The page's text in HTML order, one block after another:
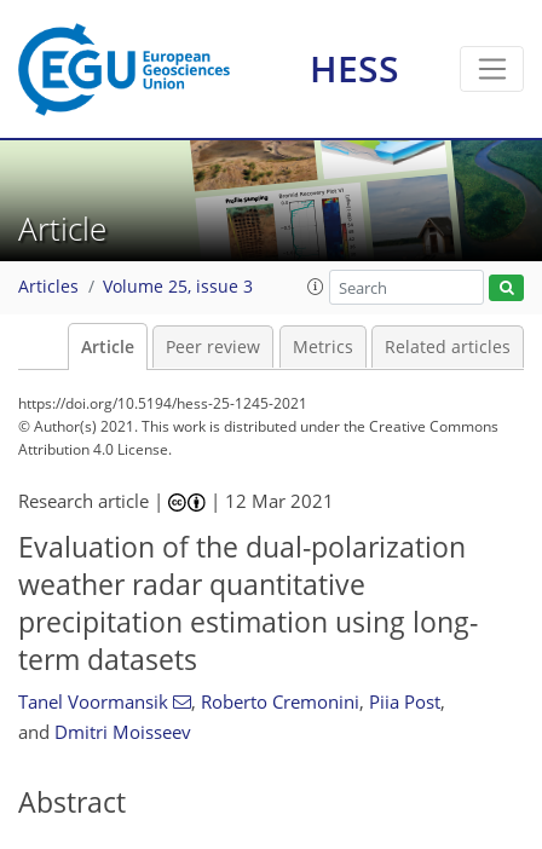
HESS
Article
Articles Volume 25, issue 3
Article Peer review Metrics Related articles
https://doi.org/10.5194/hess-25-1245-2021
© Author(s) 2021. This work is distributed underthe Creative Commons
Attribution 4.0 License.
Research article | | 12 Mar 2021
Evaluation of the dual-polarization
weather radar quantitative
precipitation estimation using long-
term datasets
Tanel Voormansik , Roberto Cremonini, Piia Post,
and Dmitri Moisseev
Abstract